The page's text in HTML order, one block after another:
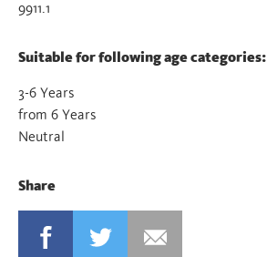
9911.1
Suitable for following age categories:
3-6 Years
from 6 Years
Neutral
Share
FACEBOOKTWITTER MAIL